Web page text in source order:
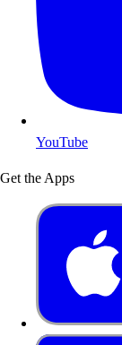
YouTube
Get the Apps